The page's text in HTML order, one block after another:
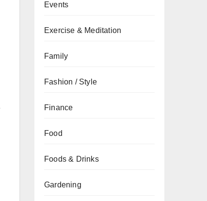
Events
Exercise & Meditation
Family
Fashion / Style
Finance
Food
Foods & Drinks
Gardening